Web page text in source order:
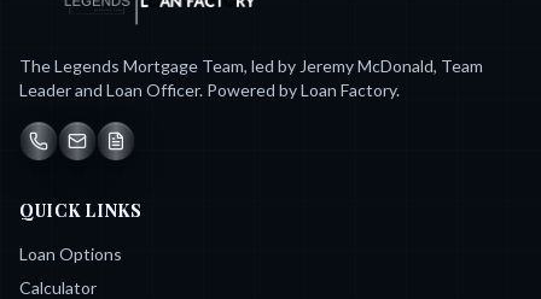
The Legends Mortgage Team, led by Jeremy McDonald, Team
Leader and Loan Officer. Powered by Loan Factory.
QUICK LINKS
Loan Options
Calculator